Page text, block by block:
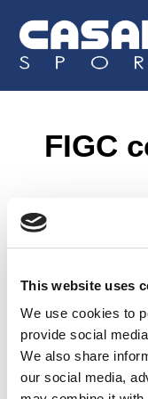
This website uses
We use cookies to
provide social
We also share
our social media,
FIGC